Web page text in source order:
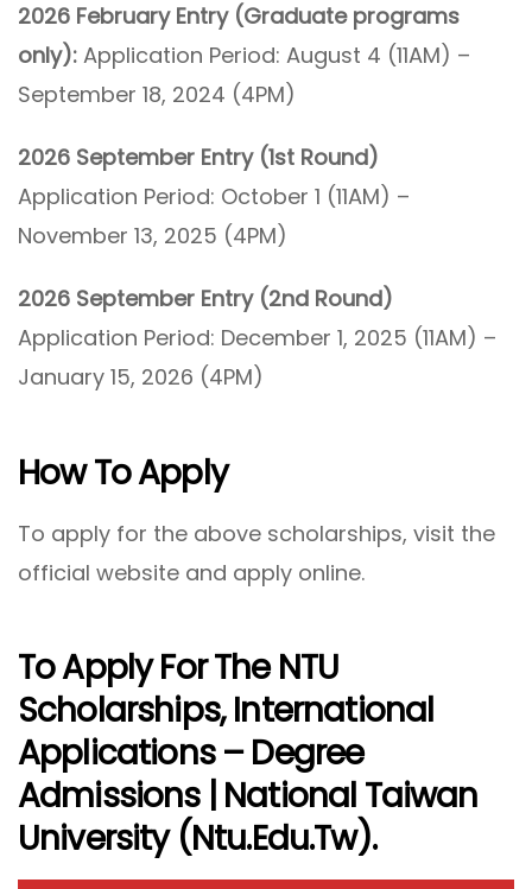
2026 February Entry (Graduate programs
only): Application Period: August 4 (11AM) –
September 18, 2024 (4PM)
2026 September Entry (1st Round)
Application Period: October 1 (11AM) –
November 13, 2025 (4PM)
2026 September Entry (2nd Round)
Application Period: December 1, 2025 (11AM) –
January 15, 2026 (4PM)
How To Apply
To apply for the above scholarships, visit the
official website and apply online.
To Apply For The NTU
Scholarships,International
Applications – Degree
Admissions | National Taiwan
University (ntu.edu.tw).